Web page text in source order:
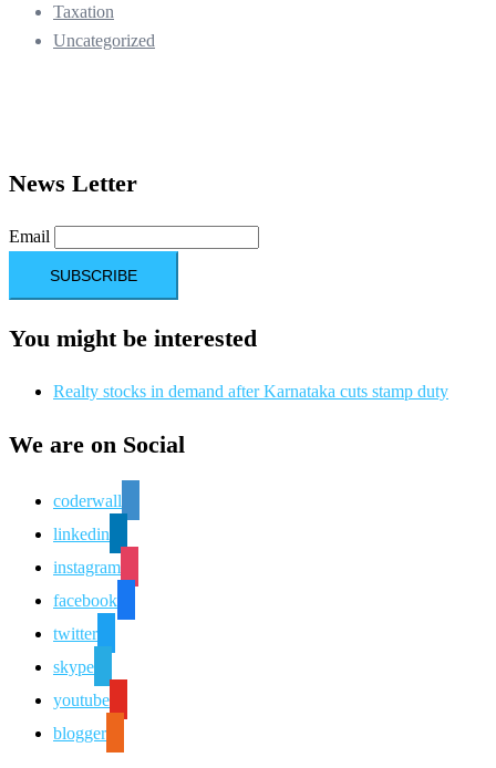
Taxation
Uncategorized
News Letter
Email
You might be interested
Realty stocks in demand after Karnataka cuts stamp duty
We are on Social
coderwall
linkedin
instagram
facebook
twitter
skype
youtube
blogger